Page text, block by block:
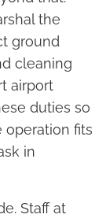
the
ground
cleaning
airport
duties so
operation fits
in
Staff at